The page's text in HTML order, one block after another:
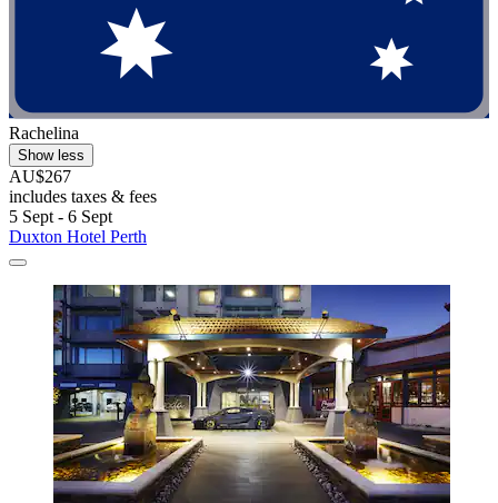
Rachelina
Show less
AU$267
includes taxes & fees
5 Sept - 6 Sept
Duxton Hotel Perth